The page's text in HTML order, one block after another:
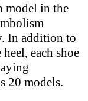
model in the
In addition to
each shoe
20 models.